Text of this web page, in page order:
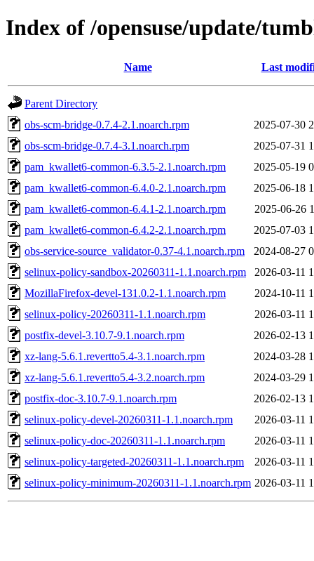
Index of /opensuse/update/
Name Last
Parent Directory
obs-scm-bridge-0.7.4-2.1.noarch.rpm
2025-07-30
obs-scm-bridge-0.7.4-3.1.noarch.rpm
2025-07-31
pam_kwallet6-common-6.3.5-2.1.noarch.rpm
2025-05-19
pam_kwallet6-common-6.4.0-2.1.noarch.rpm
2025-06-18
pam_kwallet6-common-6.4.1-2.1.noarch.rpm
2025-06-26
pam_kwallet6-common-6.4.2-2.1.noarch.rpm
2025-07-03
obs-service-source_validator-0.37-4.1.noarch.rpm
2024-08-27
selinux-policy-sandbox-20260311-1.1.noarch.rpm
2026-03-11
MozillaFirefox-devel-131.0.2-1.1.noarch.rpm
2024-10-11
selinux-policy-20260311-1.1.noarch.rpm
2026-03-11
postfix-devel-3.10.7-9.1.noarch.rpm
2026-02-13
xz-lang-5.6.1.revertto5.4-3.1.noarch.rpm
2024-03-28
xz-lang-5.6.1.revertto5.4-3.2.noarch.rpm
2024-03-29
postfix-doc-3.10.7-9.1.noarch.rpm
2026-02-13
selinux-policy-devel-20260311-1.1.noarch.rpm
2026-03-11
selinux-policy-doc-20260311-1.1.noarch.rpm
2026-03-11
selinux-policy-targeted-20260311-1.1.noarch.rpm
2026-03-11
selinux-policy-minimum-20260311-1.1.noarch.rpm 2026-03-11